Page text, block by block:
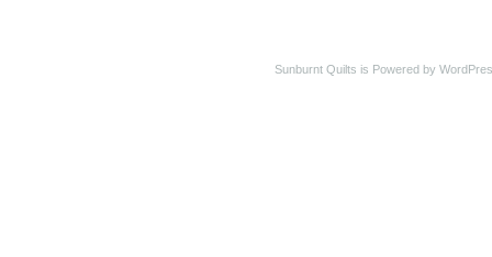
Sunburnt Quilts is Powered by